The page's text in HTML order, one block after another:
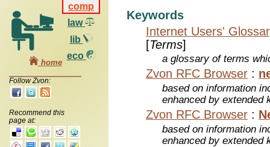
comp
law
lib
eco
home
Follow Zvon:
Recommend this
page at:
Keywords
Internet Users'
[Terms]
a glossary of terms
Zvon RFC Browser :
based on information
enhanced by extended
Zvon RFC Browser :
based on information
enhanced by extended